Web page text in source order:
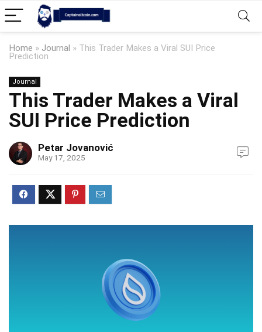
Home » Journal » This Trader Makes a Viral SUI Price
Prediction
Journal
This Trader Makes a Viral
SUI Price Prediction
Petar Jovanović
May 17, 2025